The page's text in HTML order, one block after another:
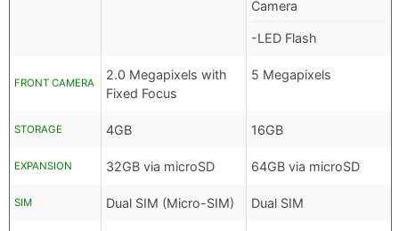
Camera
-LED Flash
FRONT CAMERA
2.0 Megapixels with
Fixed Focus
5 Megapixels
STORAGE 4GB 16GB
EXPANSION 32GB via microSD 64GB via microSD
SIM Dual SIM (Micro-SIM) Dual SIM